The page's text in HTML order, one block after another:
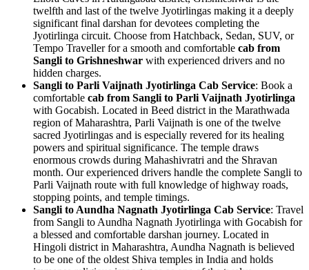
twelfth and last of the twelve Jyotirlingas making it a deeply
significant final darshan for devotees completing the
Jyotirlinga circuit. Choose from Hatchback, Sedan, SUV, or
Tempo Traveller for a smooth and comfortable cab from
Sangli to Grishneshwar with experienced drivers and no
hidden charges.
Sangli to Parli Vaijnath Jyotirlinga Cab Service: Book a
comfortable cab from Sangli to Parli Vaijnath Jyotirlinga
with Gocabish. Located in Beed district in the Marathwada
region of Maharashtra, Parli Vaijnath is one of the twelve
sacred Jyotirlingas and is especially revered for its healing
powers and spiritual significance. The temple draws
enormous crowds during Mahashivratri and the Shravan
month. Our experienced drivers handle the complete Sangli to
Parli Vaijnath route with full knowledge of highway roads,
stopping points, and temple timings.
Sangli to Aundha Nagnath Jyotirlinga Cab Service: Travel
from Sangli to Aundha Nagnath Jyotirlinga with Gocabish for
a blessed and comfortable darshan journey. Located in
Hingoli district in Maharashtra, Aundha Nagnath is believed
to be one of the oldest Shiva temples in India and holds